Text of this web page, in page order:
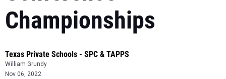
Championships
Texas Private Schools - SPC & TAPPS
William Grundy
Nov 06, 2022